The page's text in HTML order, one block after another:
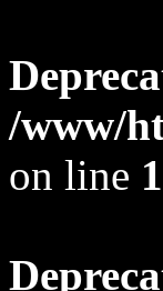
/www/
on line